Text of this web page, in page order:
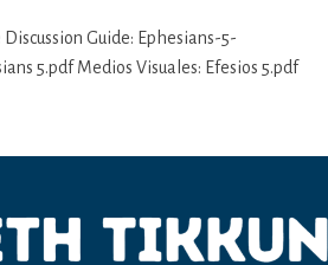
Guide: Ephesians-5-
5.pdf Medios Visuales: Efesios 5.pdf